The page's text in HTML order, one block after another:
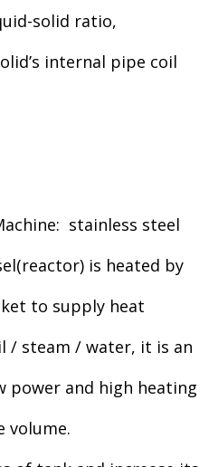
solid ratio,
internal pipe coil
stainless steel
is heated by
to supply heat
/ steam / water, it is an
power and high heating
volume.